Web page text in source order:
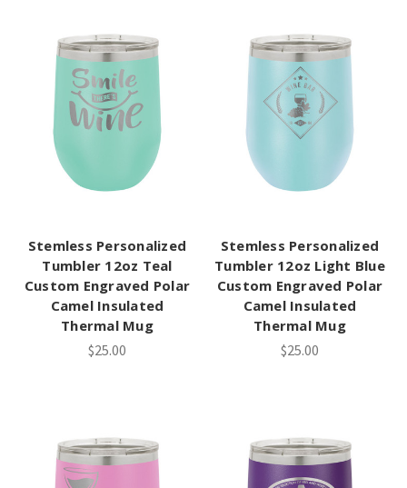
Stemless Personalized
Tumbler 12oz Teal
Custom Engraved Polar
Camel Insulated
Thermal Mug
$25.00
Stemless Personalized
Tumbler 12oz Light Blue
Custom Engraved Polar
Camel Insulated
Thermal Mug
$25.00